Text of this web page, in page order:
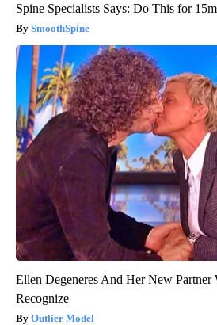
Spine Specialists Says: Do This for
SmoothSpine
Ellen Degeneres And Her New
Recognize
Outlier Model